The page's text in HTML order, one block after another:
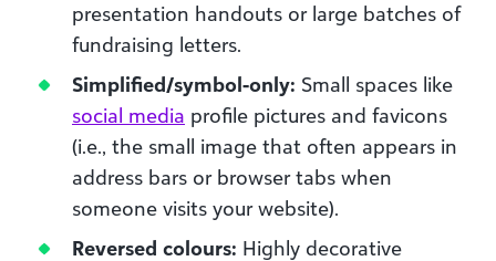
presentation handouts or large batches of
fundraising letters.
Simplified/symbol-only: Small spaces like
social media profile pictures and favicons
(i.e., the small image that often appears in
address bars or browser tabs when
someone visits your website).
Reversed colours: Highly decorative